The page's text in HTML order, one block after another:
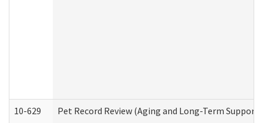
10-629 Pet Record Review (Aging and Long-Term